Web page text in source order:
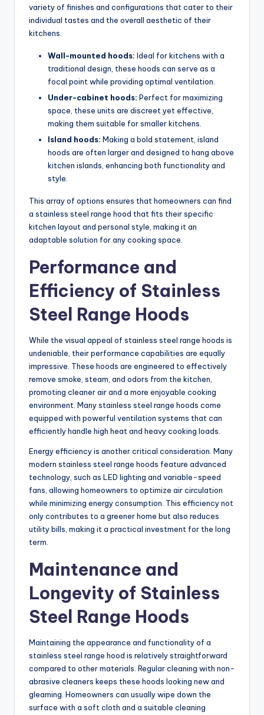
variety of finishes and configurations that cater to their
individual tastes and the overall aesthetic of their
kitchens.
Wall-mounted hoods: Ideal for kitchens with a
traditional design, these hoods can serve as a
focal point while providing optimal ventilation.
Under-cabinet hoods: Perfect for maximizing
space, these units are discreet yet effective,
making them suitable for smaller kitchens.
Island hoods: Making a bold statement, island
hoods are often larger and designed to hang above
kitchen islands, enhancing both functionality and
style.
This array of options ensures that homeowners can find
a stainless steel range hood that fits their specific
kitchen layout and personal style, making it an
adaptable solution for any cooking space.
Performance and
Efficiency of Stainless
Steel Range Hoods
While the visual appeal of stainless steel range hoods is
undeniable, their performance capabilities are equally
impressive. These hoods are engineered to effectively
remove smoke, steam, and odors from the kitchen,
promoting cleaner air and a more enjoyable cooking
environment. Many stainless steel range hoods come
equipped with powerful ventilation systems that can
efficiently handle high heat and heavy cooking loads.
Energy efficiency is another critical consideration. Many
modern stainless steel range hoods feature advanced
technology, such as LED lighting and variable-speed
fans, allowing homeowners to optimize air circulation
while minimizing energy consumption. This efficiency not
only contributes to a greener home but also reduces
utility bills, making it a practical investment for the long
term.
Maintenance and
Longevity of Stainless
Steel Range Hoods
Maintaining the appearance and functionality of a
stainless steel range hood is relatively straightforward
compared to other materials. Regular cleaning with non-
abrasive cleaners keeps these hoods looking new and
gleaming. Homeowners can usually wipe down the
surface with a soft cloth and a suitable cleaning